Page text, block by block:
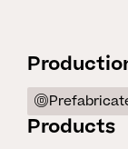
Products